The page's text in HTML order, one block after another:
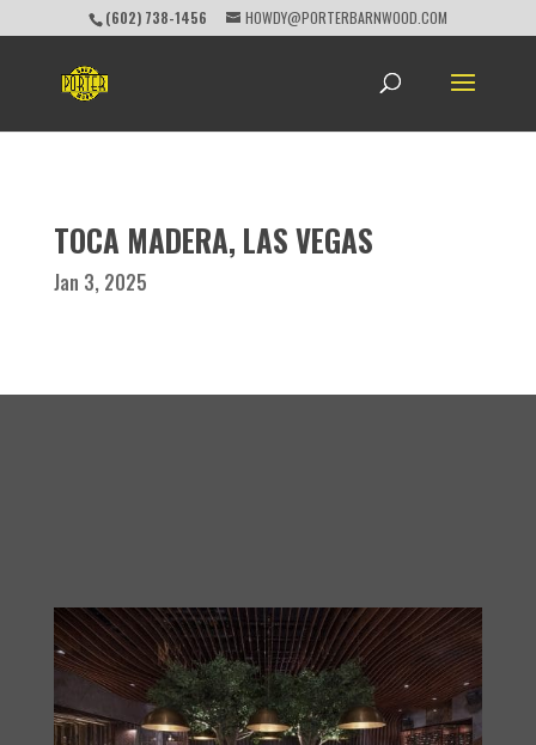
(602) 738-1456 HOWDY@PORTERBARNWOOD.COM
TOCA MADERA, LAS VEGAS
Jan 3, 2025